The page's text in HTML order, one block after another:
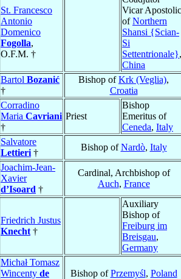
St. Francesco
Antonio
Domenico
Fogolla,
O.F.M. †
Vicar Apostolic
ofNorthern
Shansi {Scian-
Si
Settentrionale},
China
Bartol Bozanić
†
Bishop ofKrk (Veglia),
Croatia
Corradino
Maria Cavriani
†
Priest
Bishop
Emeritus of
Ceneda, Italy
Salvatore
Lettieri †
Bishop ofNardò, Italy
Joachim-Jean-
Xavier
d’Isoard †
Cardinal, Archbishop of
Auch, France
Friedrich Justus
Knecht †
Auxiliary
Bishop of
Freiburg im
Breisgau,
Germany
Michał Tomasz
Wincenty de
Bishop ofPrzemyśl, Poland